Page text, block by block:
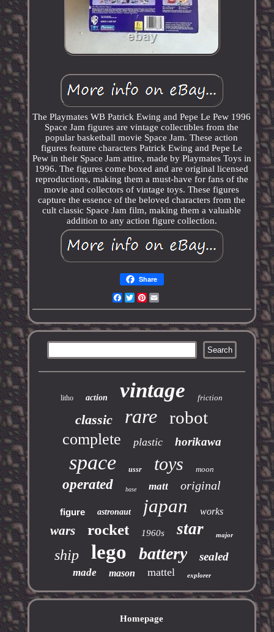
The Playmates WB Patrick Ewing and Pepe Le Pew 1996
Space Jam figures are vintage collectibles from the
popular basketball movie Space Jam. These action
figures feature characters Patrick Ewing and Pepe Le
Pew in their Space Jam attire, made by Playmates Toys in
1996. The figures come boxed and are original licensed
reproductions, making them a must-have for fans of the
movie and collectors of vintage toys. These figures
capture the essence of the beloved characters from the
cult classic Space Jam film, making them a valuable
addition to any action figure collection.
Share
Facebook
TwitterPinterest
litho action vintage friction
classic rare robot
complete plastic horikawa
space ussr toys moon
operated base matt original
figure astronaut japan works
wars rocket 1960s star major
ship lego battery sealed
made mason mattel explorer
Homepage